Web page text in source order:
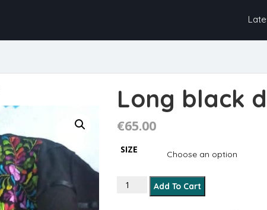
Long black
€65.00
SIZE
Long black dress quantity
Add To Cart